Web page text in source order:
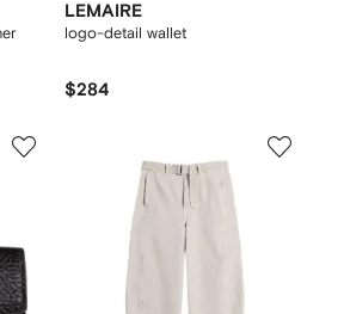
LEMAIRE
logo-detail wallet
$284